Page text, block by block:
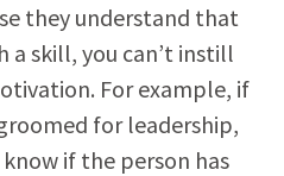
they understand that
a skill, you can’t instill
For example, if
for leadership,
if the person has